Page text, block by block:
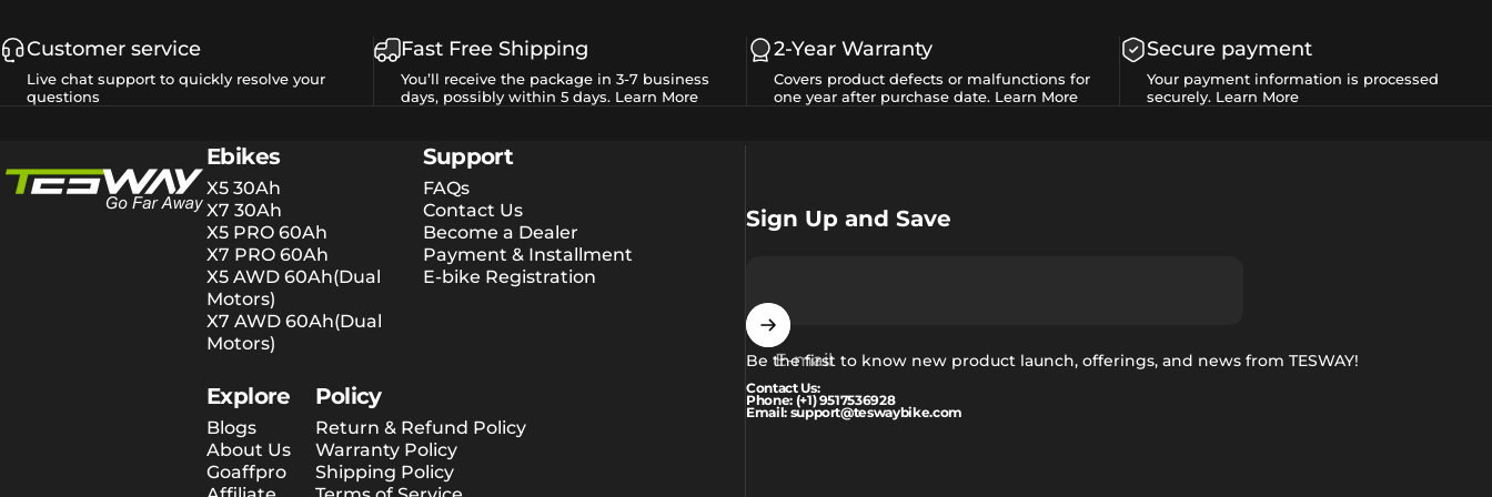
Customer service
Live chat support to quickly resolve your
questions
Fast Free Shipping
You’ll receive the package in 3-7 business
days, possibly within 5 days. Learn More
2-Year Warranty
Covers product defects or malfunctions for
one year after purchase date. Learn More
Secure payment
Your payment information is processed
securely. Learn More
Ebikes
X5 30Ah
X7 30Ah
X5 PRO 60Ah
X7 PRO 60Ah
X5 AWD 60Ah(Dual
Motors)
X7 AWD 60Ah(Dual
Motors)
Support
FAQs
Contact Us
Become a Dealer
Payment & Installment
E-bike Registration
Explore
Blogs
About Us
Goaffpro
Policy
Return & Refund Policy
Warranty Policy
Shipping Policy
Sign Up and Save
E-mail
Be the first to know new product launch, offerings, and news from TESWAY!
Contact Us:
Phone: (+1) 9517536928
Email: support@teswaybike.com